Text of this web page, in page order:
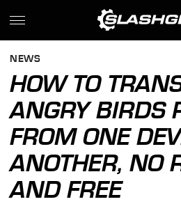
NEWS
HOW TO
ANGRY BIRDS
FROM ONE
ANOTHER, NO
AND FREE